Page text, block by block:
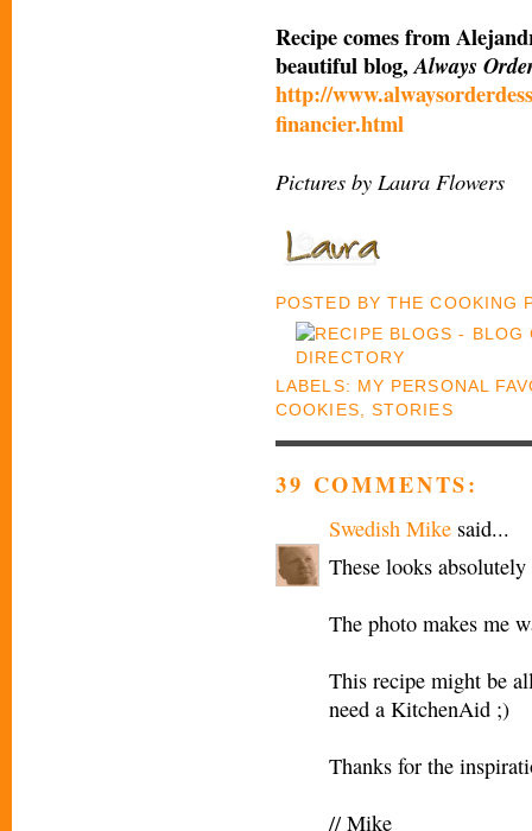
Recipe comes from
beautiful blog,Always
http://
financier.html
Pictures by Laura Flowers
POSTED BYTHE COOKING
LABELS: MY PERSONAL
COOKIES
STORIES
39 COMMENTS:
Swedish Mike said...
These looks absolutely
The photo makes me
This recipe might be
need a KitchenAid ;)
Thanks for the
// Mike